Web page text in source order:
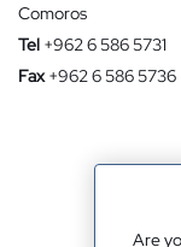
Comoros
Tel +962 6 586 5731
Fax +962 6 586 5736
Are